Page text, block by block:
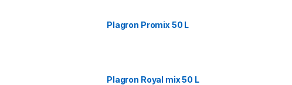
Plagron Promix 50 L
Plagron Royal mix 50 L